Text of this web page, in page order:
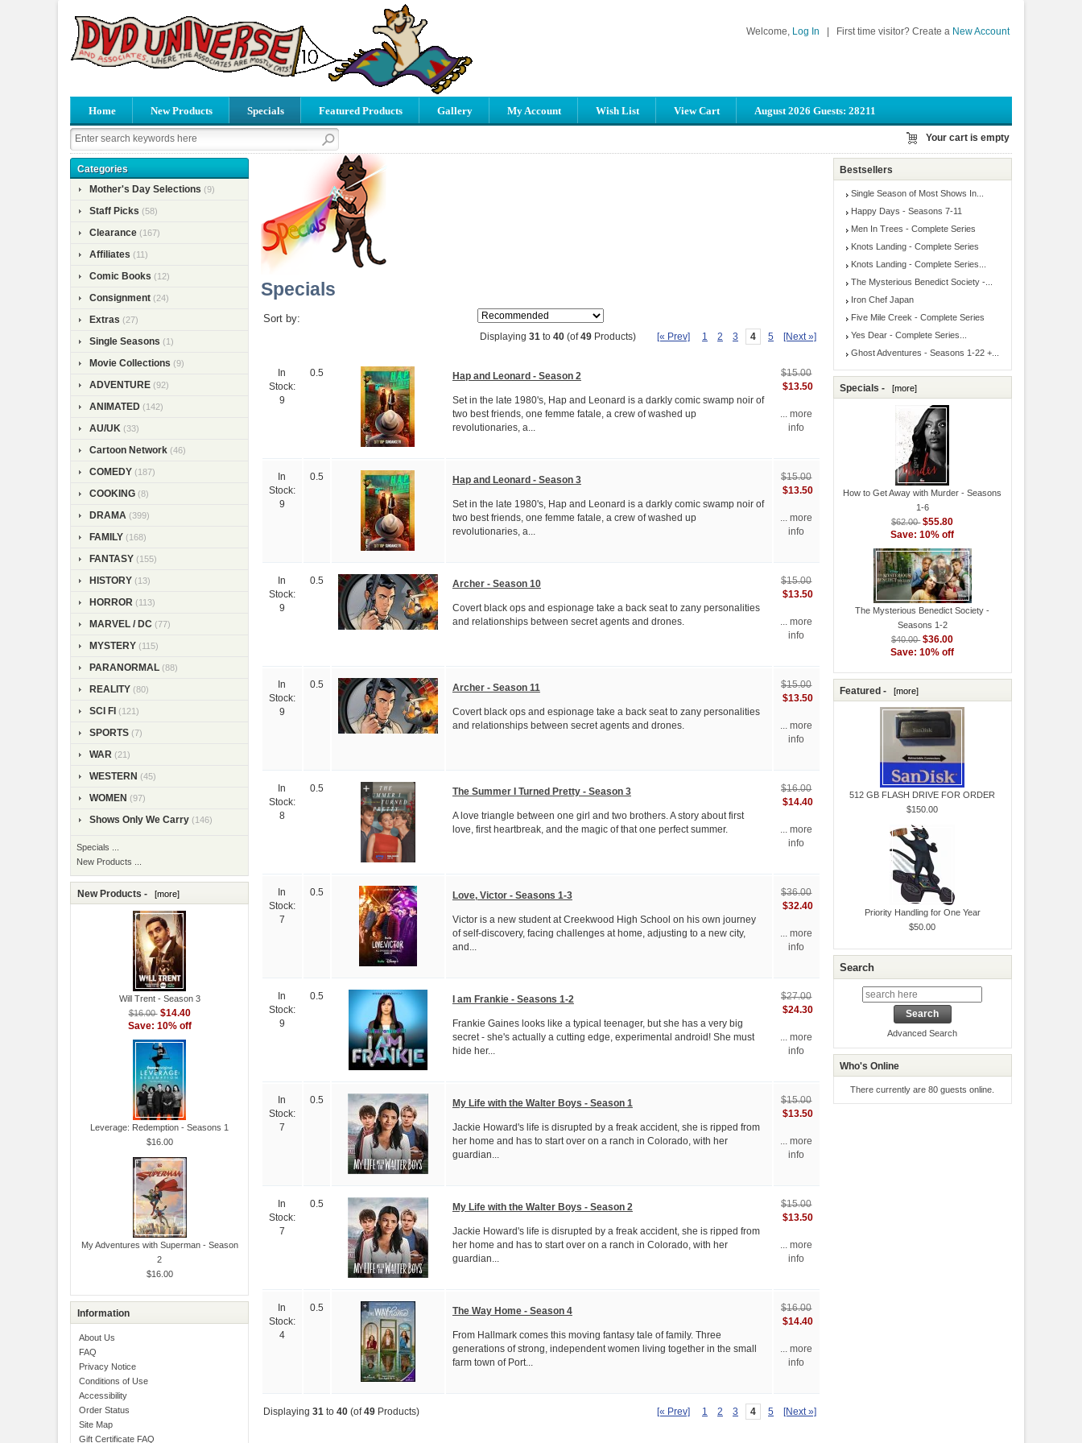
Welcome, Log In First time visitor? Create a New Account
Home New Products Specials Featured Products Gallery My Account Wish List View Cart August 2026 Guests: 28211
Your cart is empty
Categories
Mother's Day Selections (9)
Staff Picks (58)
Clearance (167)
Affiliates (11)
Comic Books (12)
Consignment (24)
Extras (27)
Single Seasons (1)
Movie Collections (9)
ADVENTURE (92)
ANIMATED (142)
AU/UK (33)
Cartoon Network (46)
COMEDY (187)
COOKING (8)
DRAMA (399)
FAMILY (168)
FANTASY (155)
HISTORY (13)
HORROR (113)
MARVEL / DC (77)
MYSTERY (115)
PARANORMAL (88)
REALITY (80)
SCI FI (121)
SPORTS (7)
WAR (21)
WESTERN (45)
WOMEN (97)
Shows Only We Carry (146)
Specials ...
New Products ...
New Products - [more]
Will Trent - Season 3
$16.00 $14.40
Save: 10% off
Leverage: Redemption - Seasons 1
$16.00
My Adventures with Superman - Season
2
$16.00
Information
About Us
FAQ
Privacy Notice
Conditions of Use
Accessibility
Order Status
Site Map
Gift Certificate FAQ
Specials
Sort by:
Displaying31 to40 (of49 Products) [« Prev] 1 2 3 4 5 [Next »]
In
Stock:
9
0.5 Hap and Leonard - Season 2
Set in the late 1980's, Hap and Leonard is a darkly comic swamp noir of
two best friends, one femme fatale, a crew of washed up
revolutionaries, a...
$15.00
$13.50
... more
info
In
Stock:
9
0.5 Hap and Leonard - Season 3
Set in the late 1980's, Hap and Leonard is a darkly comic swamp noir of
two best friends, one femme fatale, a crew of washed up
revolutionaries, a...
$15.00
$13.50
... more
info
In
Stock:
9
0.5 Archer - Season 10
Covert black ops and espionage take a back seat to zany personalities
and relationships between secret agents and drones.
$15.00
$13.50
... more
info
In
Stock:
9
0.5 Archer - Season 11
Covert black ops and espionage take a back seat to zany personalities
and relationships between secret agents and drones.
$15.00
$13.50
... more
info
In
Stock:
8
0.5 The Summer I Turned Pretty - Season 3
A love triangle between one girl and two brothers. A story about first
love, first heartbreak, and the magic of that one perfect summer.
$16.00
$14.40
... more
info
In
Stock:
7
0.5 Love, Victor - Seasons 1-3
Victor is a new student at Creekwood High School on his own journey
of self-discovery, facing challenges at home, adjusting to a new city,
and...
$36.00
$32.40
... more
info
In
Stock:
9
0.5 I am Frankie - Seasons 1-2
Frankie Gaines looks like a typical teenager, but she has a very big
secret - she's actually a cutting edge, experimental android! She must
hide her...
$27.00
$24.30
... more
info
In
Stock:
7
0.5 My Life with the Walter Boys - Season 1
Jackie Howard's life is disrupted by a freak accident, she is ripped from
her home and has to start over on a ranch in Colorado, with her
guardian...
$15.00
$13.50
... more
info
In
Stock:
7
0.5 My Life with the Walter Boys - Season 2
Jackie Howard's life is disrupted by a freak accident, she is ripped from
her home and has to start over on a ranch in Colorado, with her
guardian...
$15.00
$13.50
... more
info
In
Stock:
4
0.5 The Way Home - Season 4
From Hallmark comes this moving fantasy tale of family. Three
generations of strong, independent women living together in the small
farm town of Port...
$16.00
$14.40
... more
info
Displaying 31 to 40(of49Products) [« Prev] 1 2 3 4 5 [Next »]
Bestsellers
Single Season of Most Shows In...
Happy Days - Seasons 7-11
Men In Trees - Complete Series
Knots Landing - Complete Series
Knots Landing - Complete Series...
The Mysterious Benedict Society -...
Iron Chef Japan
Five Mile Creek - Complete Series
Yes Dear - Complete Series...
Ghost Adventures - Seasons 1-22 +...
Specials - [more]
How to Get Away with Murder - Seasons
1-6
$62.00 $55.80
Save: 10% off
The Mysterious Benedict Society -
Seasons 1-2
$40.00 $36.00
Save: 10% off
Featured - [more]
512 GB FLASH DRIVE FOR ORDER
$150.00
Priority Handling for One Year
$50.00
Search
Advanced Search
Who's Online
There currently are 80 guests online.